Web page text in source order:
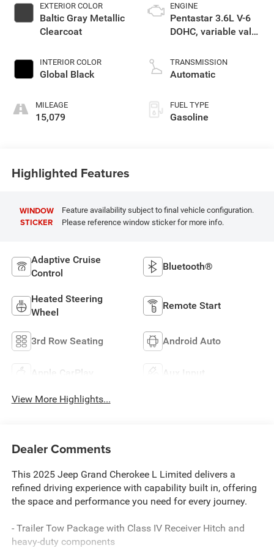
EXTERIOR COLOR
Baltic Gray Metallic
Clearcoat
INTERIOR COLOR
Global Black
MILEAGE
15,079
ENGINE
Pentastar 3.6L V-6
DOHC, variable valve
unleaded, engine
with 293HP
TRANSMISSION
Automatic
FUEL TYPE
Gasoline
Highlighted Features
WINDOW
STICKER
Feature availability subject to final vehicle configuration.
Please reference window sticker for more info.
Adaptive Cruise
Control
Bluetooth®
Heated Steering
Wheel
Remote Start
3rd Row Seating Android Auto
Apple CarPlay Aux Input
View More Highlights...
Dealer Comments
This 2025 Jeep Grand Cherokee L Limited delivers a
refined driving experience with capability built in, offering
the space and performance you need for every journey.
- Trailer Tow Package with Class IV Receiver Hitch and
heavy-duty components